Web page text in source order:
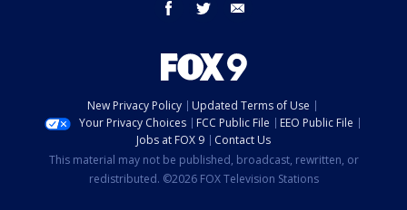
facebook twitter
New Privacy Policy
Updated Terms of Use
Your Privacy Choices
FCC Public File
EEO Public File
Jobs at FOX 9
Contact Us
This material may not be published, broadcast, rewritten, or
redistributed. ©2026 FOX Television Stations